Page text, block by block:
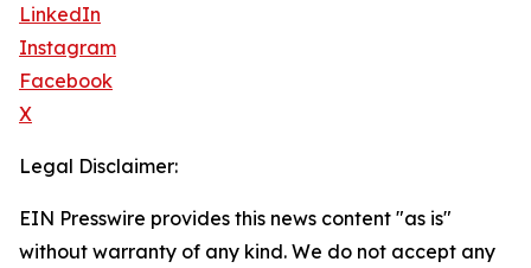
LinkedIn
Instagram
Facebook
X
Legal Disclaimer:
EIN Presswire provides this news content "as is"
without warranty of any kind. We do not accept any